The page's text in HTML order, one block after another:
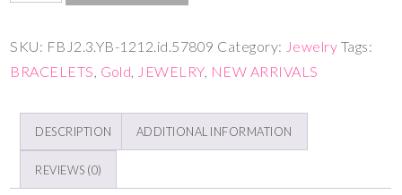
SKU: FBJ2.3.YB-1212.id.57809 Category: Jewelry Tags:
BRACELETS Gold JEWELRY, NEW ARRIVALS
DESCRIPTION ADDITIONAL INFORMATION
REVIEWS (0)